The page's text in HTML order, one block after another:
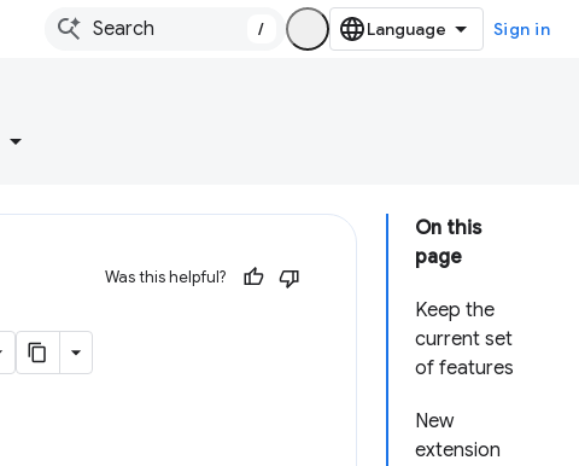
/ Sign in
On this
page
Keep the
current set
of features
New
extension
Was this helpful?